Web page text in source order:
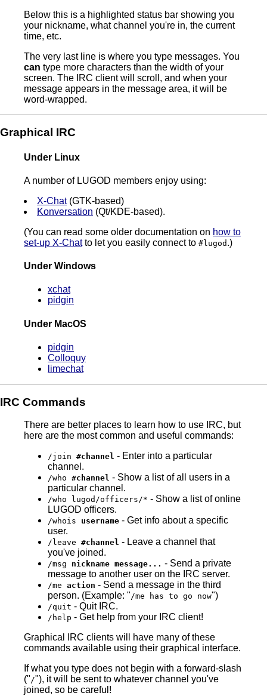
Below this is a highlighted status bar showing you
your nickname, what channel you're in, the current
time, etc.
The very last line is where you type messages. You
can type more characters than the width of your
screen. The IRC client will scroll, and when your
message appears in the message area, it will be
word-wrapped.
Graphical IRC
Under Linux
A number of LUGOD members enjoy using:
X-Chat(GTK-based)
Konversation (Qt/KDE-based).
(You can read some older documentation on how to
set-up X-Chatto let you easily connect to #lugod .)
Under Windows
xchat
pidgin
Under MacOS
pidgin
Colloquy
limechat
IRC Commands
There are better places to learn how to use IRC, but
here are the most common and useful commands:
/join #channel - Enter into a particular
channel.
/who #channel - Show a list of all users in a
particular channel.
/who lugod/officers/* - Show a list of online
LUGOD officers.
/whois username - Get info about a specific
user.
/leave #channel - Leave a channel that
you've joined.
/msg nickname message... - Send a private
message to another user on the IRC server.
/me action - Send a message in the third
person. (Example: "/me has to go now")
/quit - Quit IRC.
/help - Get help from your IRC client!
Graphical IRC clients will have many of these
commands available using their graphical interface.
If what you type does not begin with a forward-slash
("/"), it will be sent to whatever channel you've
joined, so be careful!